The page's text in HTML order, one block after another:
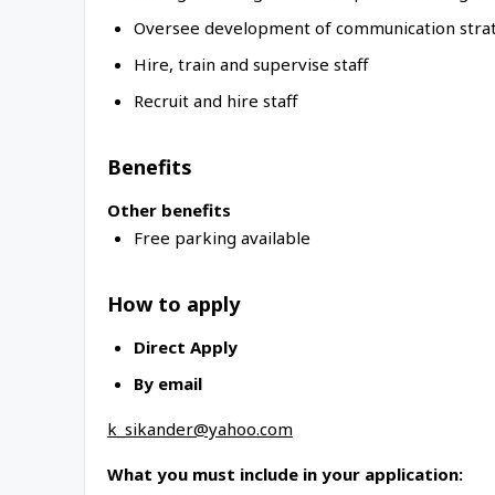
Oversee development of communication
Hire, train and supervise staff
Recruit and hire staff
Benefits
Other benefits
Free parking available
How to apply
Direct Apply
By email
k_sikander@yahoo.com
What you must include in your application: